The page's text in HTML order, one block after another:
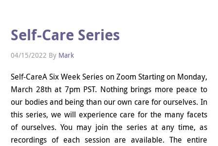
Self-Care Series
04/15/2022 By Mark
Self-CareA Six Week Series on Zoom Starting on Monday,
March 28th at 7pm PST. Nothing brings more peace to
our bodies and being than our own care for ourselves. In
this series, we will experience care for the many facets
of ourselves. You may join the series at any time, as
recordings of each session are available. The entire